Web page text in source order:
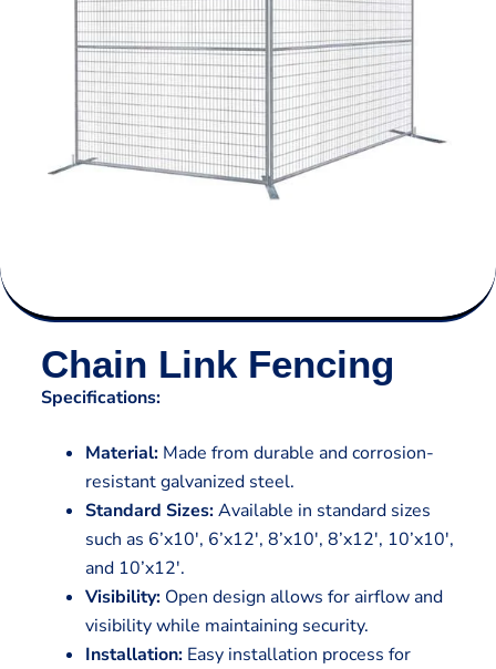
Chain Link Fencing
Specifications:
Material:Made from durable and corrosion-
resistant galvanized steel.
Standard Sizes:Available in standard sizes
such as 6’x10′, 6’x12′, 8’x10′, 8’x12′, 10’x10′,
and 10’x12′.
Visibility:Open design allows for airflow and
visibility while maintaining security.
Installation:Easy installation process for